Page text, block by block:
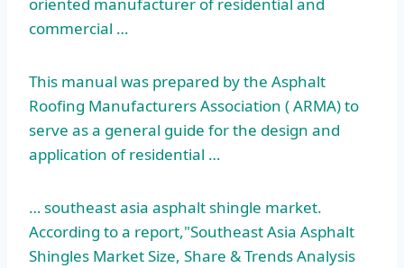
oriented manufacturer of residential and
commercial …
This manual was prepared by the Asphalt
Roofing Manufacturers Association ( ARMA) to
serve as a general guide for the design and
application of residential …
… southeast asia asphalt shingle market.
According to a report,"Southeast Asia Asphalt
Shingles Market Size, Share & Trends Analysis